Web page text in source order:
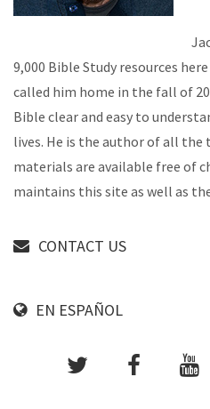
9,000 Bible Study resources
called him home in the fall of
Bible clear and easy to
lives. He is the author of all the
materials are available free of
maintains this site as well as
CONTACT US
EN ESPAÑOL